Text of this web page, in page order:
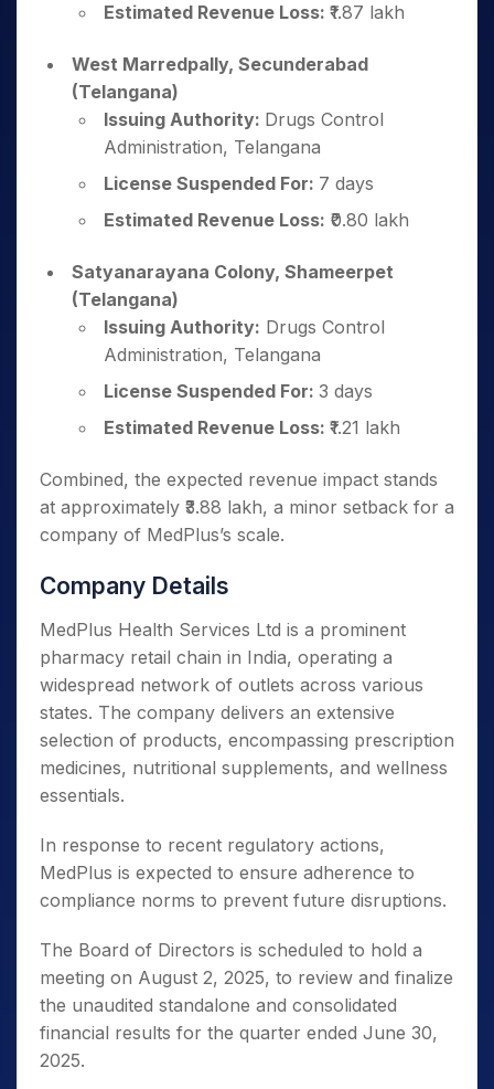
Estimated Revenue Loss: ₹1.87 lakh
West Marredpally, Secunderabad
(Telangana)
Issuing Authority: Drugs Control
Administration, Telangana
License Suspended For: 7 days
Estimated Revenue Loss: ₹0.80 lakh
Satyanarayana Colony, Shameerpet
(Telangana)
Issuing Authority: Drugs Control
Administration, Telangana
License Suspended For: 3 days
Estimated Revenue Loss: ₹1.21 lakh
Combined, the expected revenue impact stands
at approximately ₹3.88 lakh, a minor setback for a
company of MedPlus’s scale.
Company Details
MedPlus Health Services Ltd is a prominent
pharmacy retail chain in India, operating a
widespread network of outlets across various
states. The company delivers an extensive
selection of products, encompassing prescription
medicines, nutritional supplements, and wellness
essentials.
In response to recent regulatory actions,
MedPlus is expected to ensure adherence to
compliance norms to prevent future disruptions.
The Board of Directors is scheduled to hold a
meeting on August 2, 2025, to review and finalize
the unaudited standalone and consolidated
financial results for the quarter ended June 30,
2025.